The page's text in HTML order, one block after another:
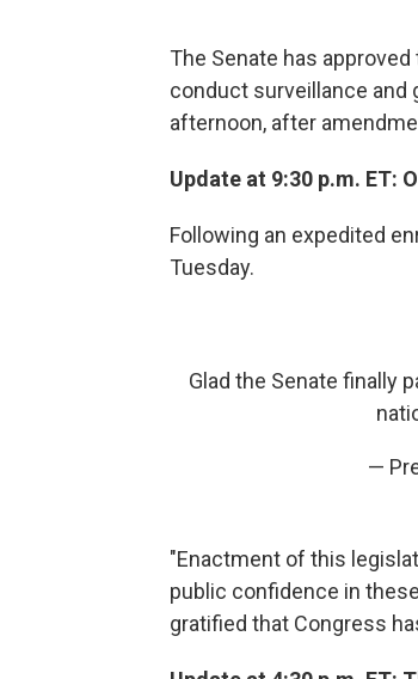
The Senate has approved
conduct surveillance and
afternoon, after
Update at 9:30 p.m. ET:
Following an expedited
Tuesday.
Glad the Senate finally
—
"Enactment of this
public confidence in
gratified that Congress